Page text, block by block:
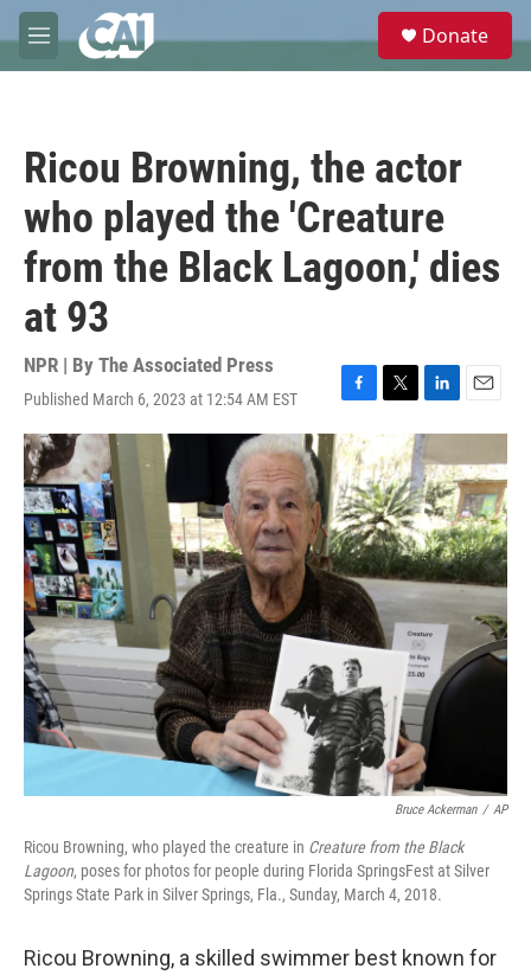
Skip to main content
M
e
e
Donate
Ricou Browning, the actor
who played the 'Creature
from the Black Lagoon,' dies
at 93
NPR | By The Associated Press
Published March 6, 2023 at 12:54 AM EST
F
a
c
e
b
o
o
k
T
w
i
t
t
e
r
L
i
n
k
e
d
I
n
E
m
i
l
Bruce Ackerman / AP
Ricou Browning, who played the creature in Creature from the Black
Lagoon, poses for photos for people during Florida SpringsFest at Silver
Springs State Park in Silver Springs, Fla., Sunday, March 4, 2018.
Ricou Browning, a skilled swimmer best known for